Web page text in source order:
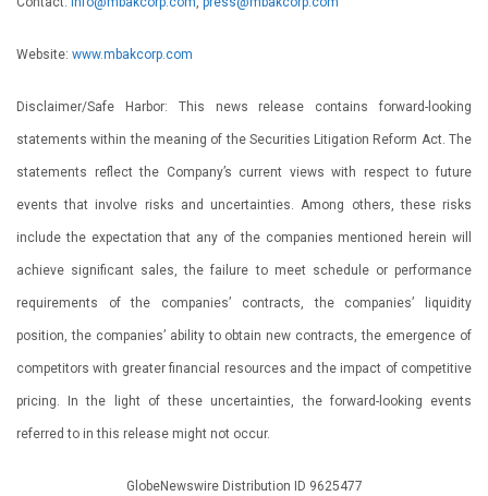
Website: www.mbakcorp.com
Disclaimer/Safe Harbor: This news release contains forward-looking
statements within the meaning of the Securities Litigation Reform Act. The
statements reflect the Company’s current views with respect to future
events that involve risks and uncertainties. Among others, these risks
include the expectation that any of the companies mentioned herein will
achieve significant sales, the failure to meet schedule or performance
requirements of the companies’ contracts, the companies’ liquidity
position, the companies’ ability to obtain new contracts, the emergence of
competitors with greater financial resources and the impact of competitive
pricing. In the light of these uncertainties, the forward-looking events
referred to in this release might not occur.
GlobeNewswire Distribution ID 9625477